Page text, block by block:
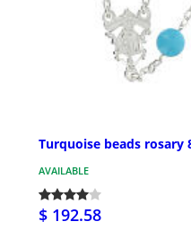
Turquoise beads rosary
AVAILABLE
$ 192.58